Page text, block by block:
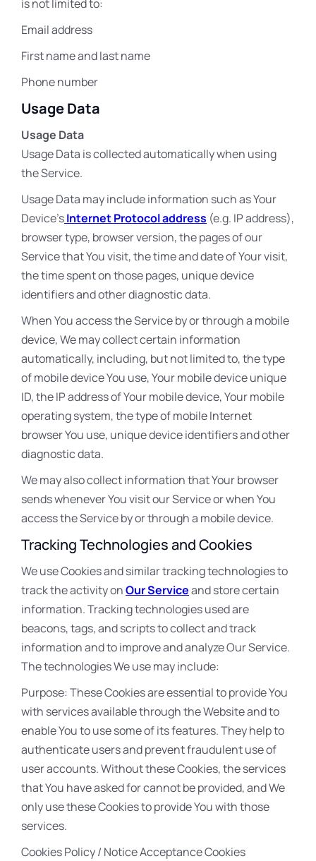
is not limited to:
Email address
First name and last name
Phone number
Usage Data
Usage Data
Usage Data is collected automatically when using
the Service.
Usage Data may include information such as Your
Device’sInternet Protocol address (e.g. IP address),
browser type, browser version, the pages of our
Service that You visit, the time and date of Your visit,
the time spent on those pages, unique device
identifiers and other diagnostic data.
When You access the Service by or through a mobile
device, We may collect certain information
automatically, including, but not limited to, the type
of mobile device You use, Your mobile device unique
ID, the IP address of Your mobile device, Your mobile
operating system, the type of mobile Internet
browser You use, unique device identifiers and other
diagnostic data.
We may also collect information that Your browser
sends whenever You visit our Service or when You
access the Service by or through a mobile device.
Tracking Technologies and Cookies
We use Cookies and similar tracking technologies to
track the activity onOur Serviceand store certain
information. Tracking technologies used are
beacons, tags, and scripts to collect and track
information and to improve and analyze Our Service.
The technologies We use may include:
Purpose: These Cookies are essential to provide You
with services available through the Website and to
enable You to use some of its features. They help to
authenticate users and prevent fraudulent use of
user accounts. Without these Cookies, the services
that You have asked for cannot be provided, and We
only use these Cookies to provide You with those
services.
Cookies Policy / Notice Acceptance Cookies